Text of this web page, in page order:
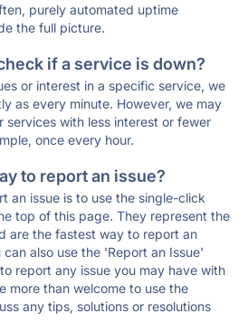
purely automated uptime
the full picture.
if a service is down?
or interest in a specific service, we
as every minute. However, we may
services with less interest or fewer
once every hour.
to report an issue?
an issue is to use the single-click
top of this page. They represent the
are the fastest way to report an
also use the 'Report an Issue'
report any issue you may have with
more than welcome to use the
any tips, solutions or resolutions